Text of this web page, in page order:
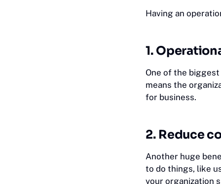
Having an
1.
One of the
means the
for business.
2. Reduce
Another huge
to do things, like
your organization